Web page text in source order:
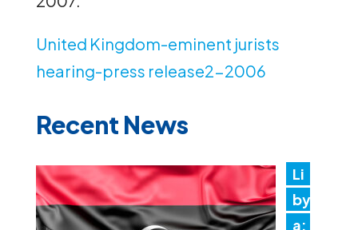
United Kingdom-eminent jurists
hearing-press release2-2006
Recent News
Li
by
a: